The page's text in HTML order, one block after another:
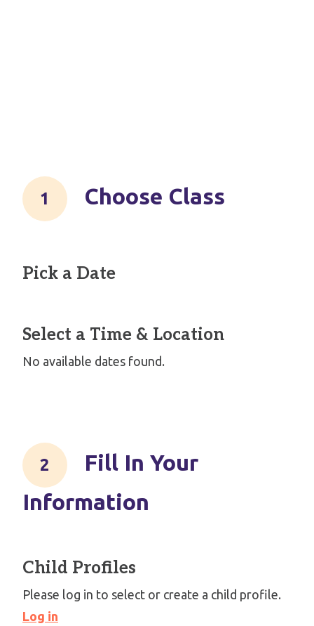
Choose Class
Pick a Date
Select a Time & Location
No available dates found.
Fill In Your
Information
Child Profiles
Please log in to select or create a child profile.
Log in